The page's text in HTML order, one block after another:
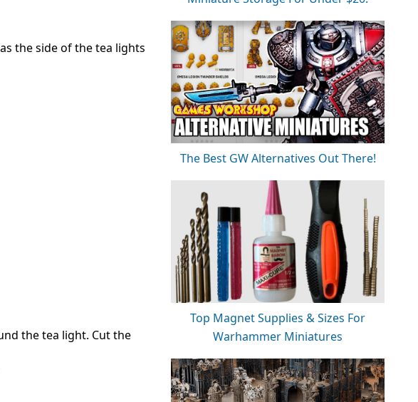
the side of the tea lights
the tea light. Cut the
The Best GW Alternatives Out There!
Top Magnet Supplies & Sizes For
Warhammer Miniatures